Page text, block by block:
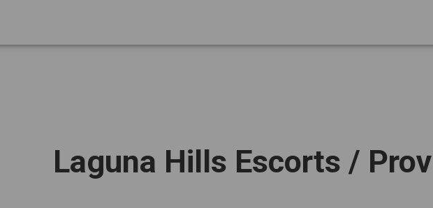
Laguna Hills Escorts /